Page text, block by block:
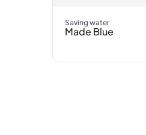
Saving water
Made Blue